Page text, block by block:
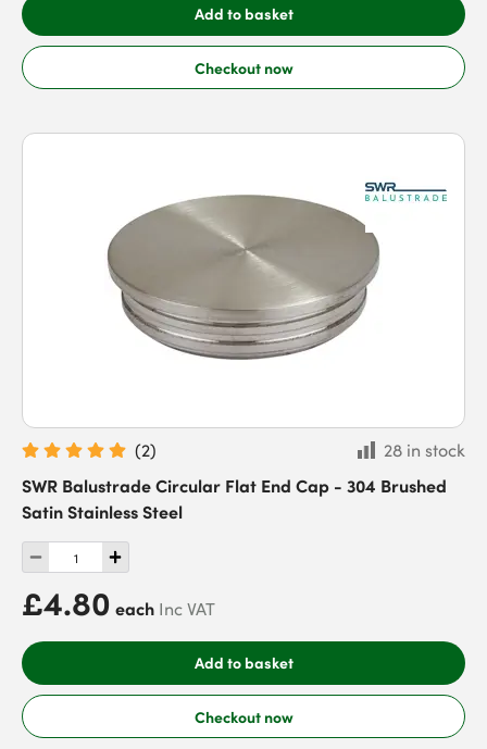
Add to basket
Checkout now
(2)
28 in stock
SWR Balustrade Circular Flat End Cap - 304 Brushed
Satin Stainless Steel
£4.80 each Inc VAT
Add to basket
Checkout now